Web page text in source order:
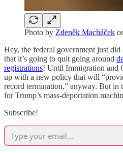
Photo by Zdeněk Macháček
Hey, the federal government just
that it’s going to quit going around
registrations! Until Immigration and
up with a new policy that will
record termination,” anyway. But in
for Trump’s mass-deportation
Subscribe!